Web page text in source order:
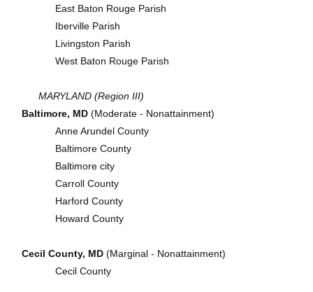
East Baton Rouge Parish
Iberville Parish
Livingston Parish
West Baton Rouge Parish
MARYLAND (Region III)
Baltimore, MD (Moderate - Nonattainment)
Anne Arundel County
Baltimore County
Baltimore city
Carroll County
Harford County
Howard County
Cecil County, MD (Marginal - Nonattainment)
Cecil County